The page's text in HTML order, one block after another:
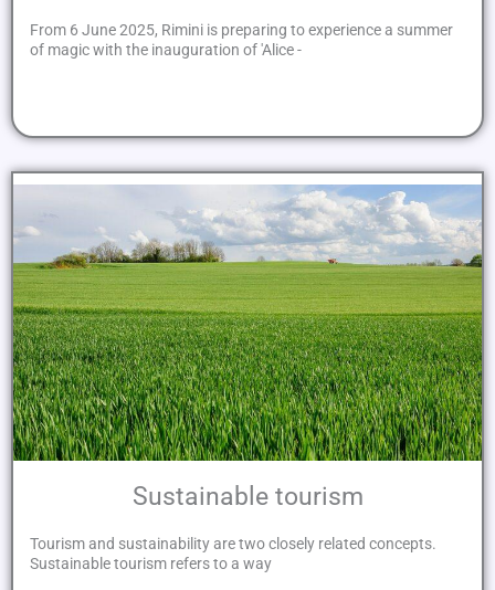
From 6 June 2025, Rimini is preparing to experience a summer
of magic with the inauguration of 'Alice -
Sustainable tourism
Tourism and sustainability are two closely related concepts.
Sustainable tourism refers to a way